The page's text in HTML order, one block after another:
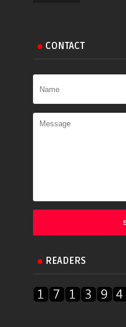
CONTACT
READERS